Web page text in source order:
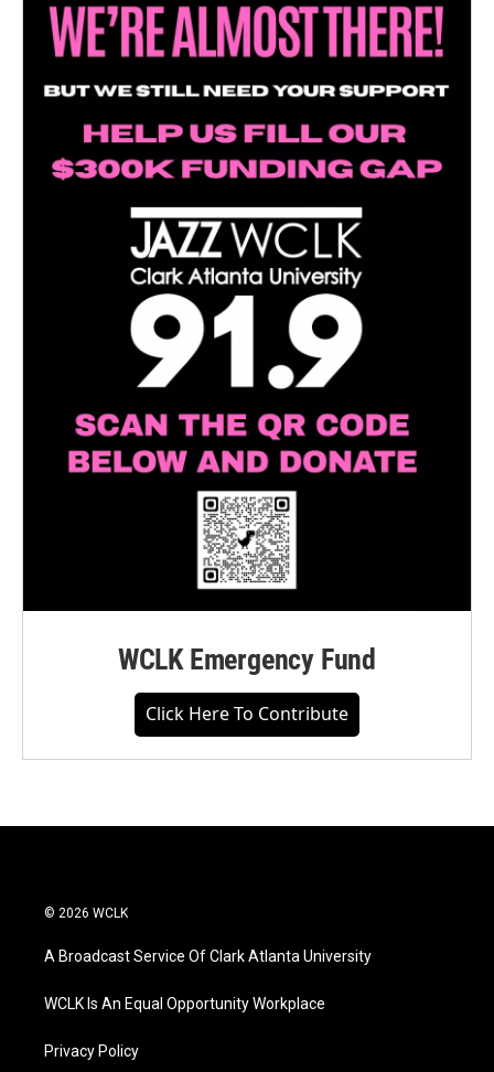
WCLK Emergency Fund
Click Here To Contribute
© 2026 WCLK
A Broadcast Service Of Clark Atlanta University
WCLK Is An Equal Opportunity Workplace
Privacy Policy